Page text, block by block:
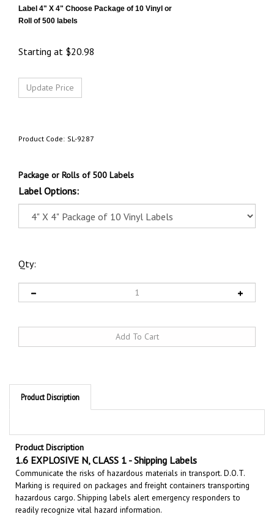
Label 4" X 4" Choose Package of 10 Vinyl or
Roll of 500 labels
Starting at $20.98
Product Code: SL-9287
Package or Rolls of 500 Labels
Label Options:
Qty:
Product Discription
Product Discription
1.6 EXPLOSIVE N, CLASS 1 - Shipping Labels
Communicate the risks of hazardous materials in transport. D.O.T.
Marking is required on packages and freight containers transporting
hazardous cargo. Shipping labels alert emergency responders to
readily recognize vital hazard information.
Labels help you meet the requirements in 49CFR for P.O.P.